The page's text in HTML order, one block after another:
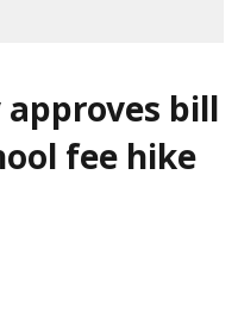
approves bill
fee hike